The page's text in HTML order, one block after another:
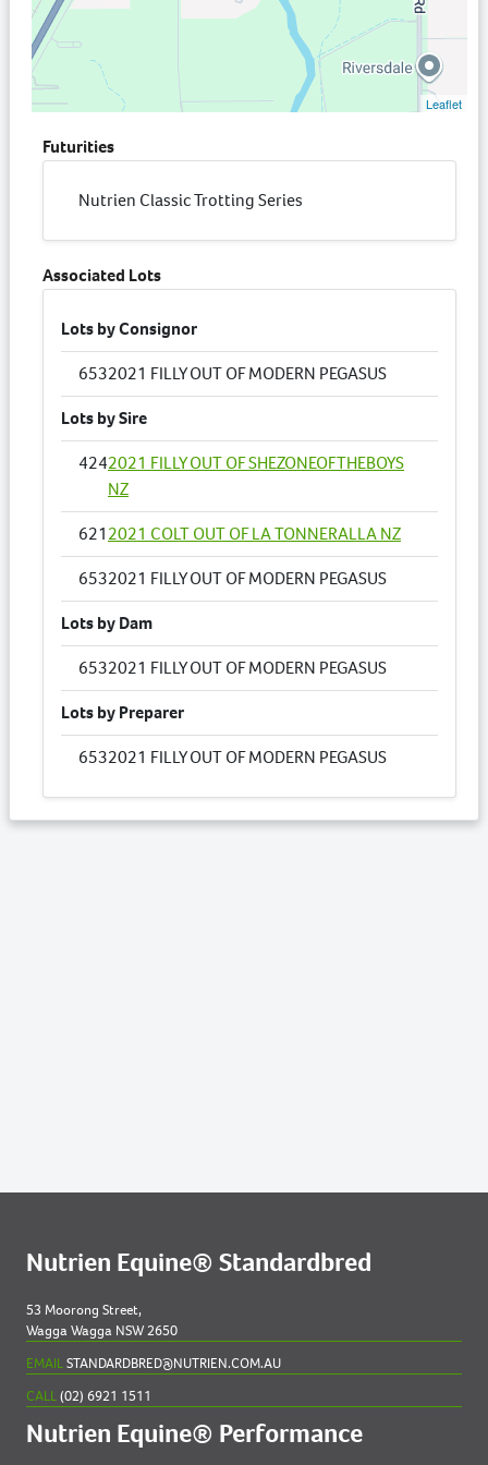
Leaflet
Futurities
Nutrien Classic Trotting Series
Associated Lots
Lots by Consignor
6532021 FILLY OUT OF MODERN PEGASUS
Lots by Sire
4242021 FILLY OUT OF SHEZONEOFTHEBOYS
NZ
6212021 COLT OUT OF LA TONNERALLA NZ
6532021 FILLY OUT OF MODERN PEGASUS
Lots by Dam
6532021 FILLY OUT OF MODERN PEGASUS
Lots by Preparer
6532021 FILLY OUT OF MODERN PEGASUS
Nutrien Equine® Standardbred
53 Moorong Street,
Wagga Wagga NSW 2650
EMAILSTANDARDBRED@NUTRIEN.COM.AU
CALL(02) 6921 1511
Nutrien Equine® Performance